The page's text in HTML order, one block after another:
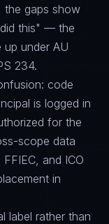
the gaps show
this" — the
under AU
234.
code
is logged in
for the
scope data
and ICO
in
label rather than